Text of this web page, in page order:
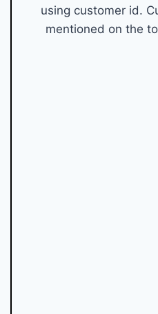
using customer id.
mentioned on the